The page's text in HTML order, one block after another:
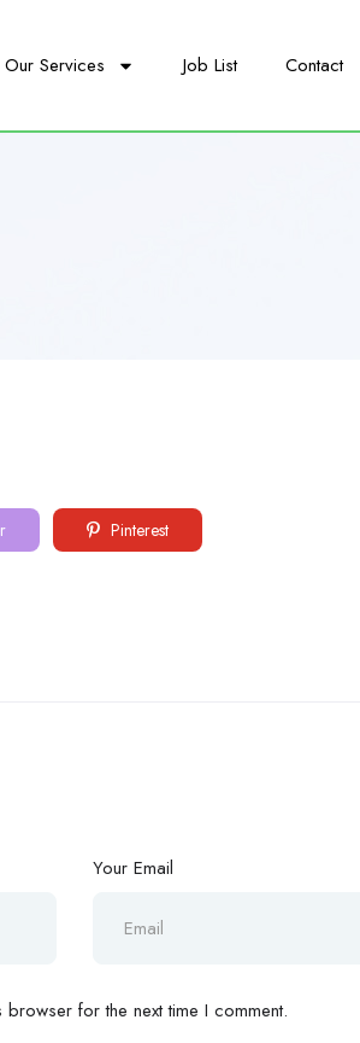
Our Services Job List Contact
Pinterest
Your Email
for the next time I comment.